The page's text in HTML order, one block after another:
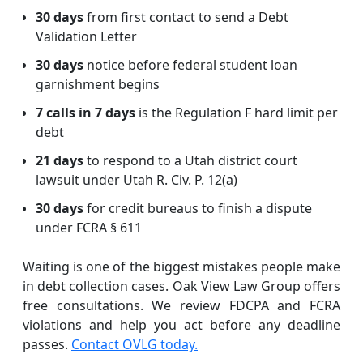
30 daysfrom first contact to send a Debt
Validation Letter
30 days notice before federal student loan
garnishment begins
7 calls in 7 days is the Regulation F hard limit per
debt
21 daysto respond to a Utah district court
lawsuit under Utah R. Civ. P. 12(a)
30 daysfor credit bureaus to finish a dispute
under FCRA § 611
Waiting is one of the biggest mistakes people make
in debt collection cases. Oak View Law Group offers
free consultations. We review FDCPA and FCRA
violations and help you act before any deadline
passes. Contact OVLG today.